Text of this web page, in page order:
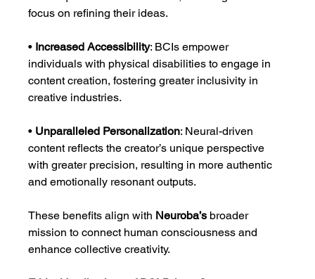
focus on refining their ideas.
• Increased Accessibility: BCIs empower
individuals with physical disabilities to engage in
content creation, fostering greater inclusivity in
creative industries.
• Unparalleled Personalization: Neural-driven
content reflects the creator’s unique perspective
with greater precision, resulting in more authentic
and emotionally resonant outputs.
These benefits align with Neuroba’s broader
mission to connect human consciousness and
enhance collective creativity.